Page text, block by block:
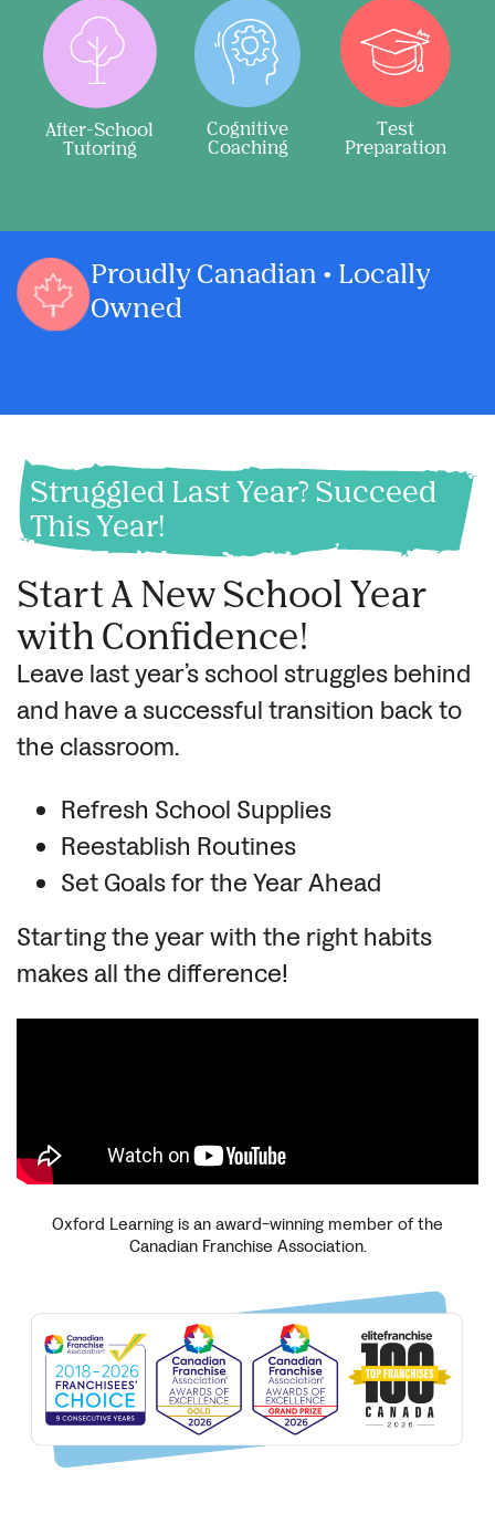
After-School
Tutoring
Cognitive
Coaching
Test
Preparation
Proudly Canadian • Locally
Owned
Struggled Last Year? Succeed
This Year!
Start A New School Year
with Confidence!
Leave last year’s school struggles behind
and have a successful transition back to
the classroom.
Refresh School Supplies
Reestablish Routines
Set Goals for the Year Ahead
Starting the year with the right habits
makes all the difference!
Oxford Learning is an award-winning member of the
Canadian Franchise Association.